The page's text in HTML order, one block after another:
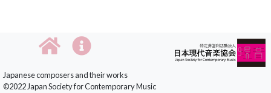
Japanese composers and their works
©2022 Japan Society for Contemporary Music